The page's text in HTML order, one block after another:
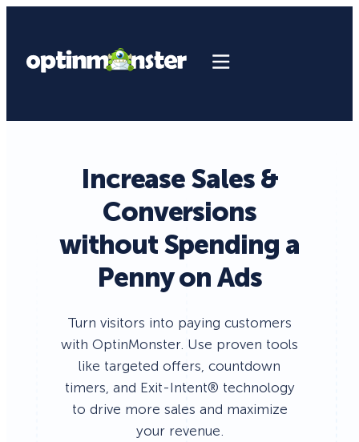
Increase Sales &
Conversions
without Spending a
Penny on Ads
Turn visitors into paying customers
with OptinMonster. Use proven tools
like targeted offers, countdown
timers, and Exit-Intent® technology
to drive more sales and maximize
your revenue.